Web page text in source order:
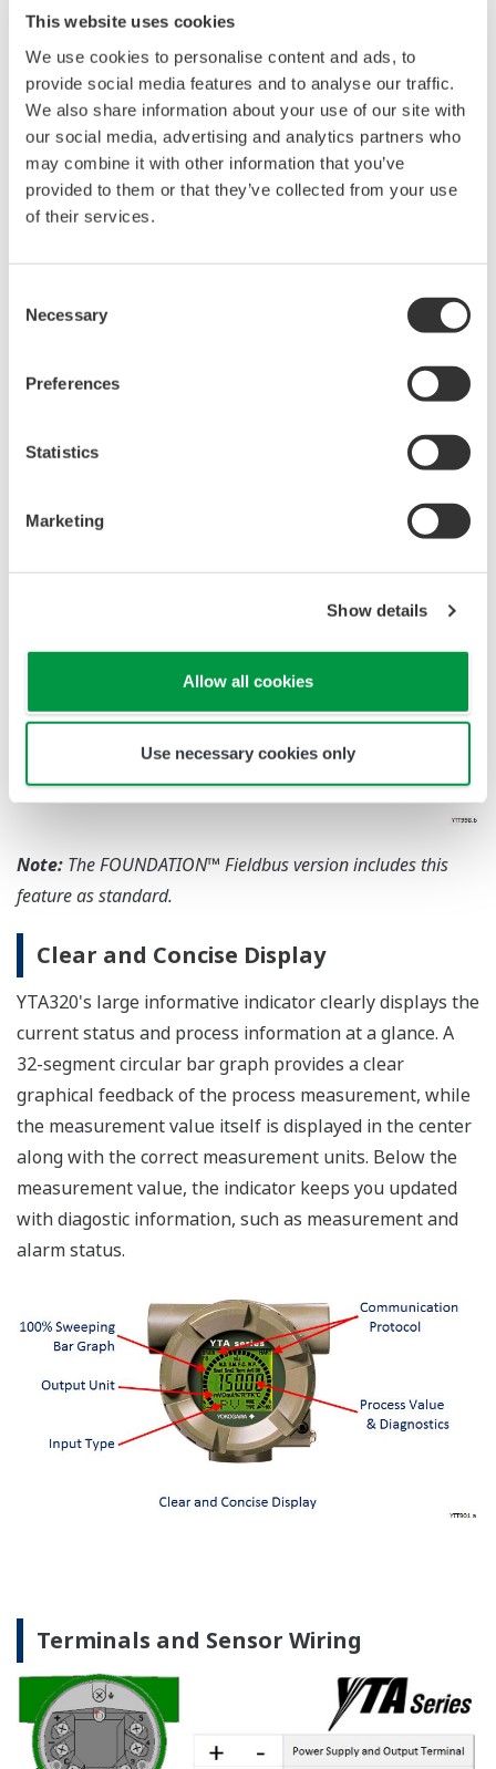
This website uses cookies
We use cookies to personalise content and ads, to
provide social media features and to analyse our traffic.
We also share information about your use of our site with
our social media, advertising and analytics partners who
may combine it with other information that you’ve
provided to them or that they’ve collected from your use
of their services.
Selection
Necessary
Preferences
Statistics
Marketing
Show details
Allow all cookies
Use necessary cookies only
define the relationship between resistance and
temperature for RTD sensors. This relationship is
referred to as aStandard Curve. Sensor manufacturers
use this same standard, but, because of construction
process, each sensor has a unique temperature /
resistance relationship. This is referred to as the
RTD Curve. (TheReal RTD Curvefalls within the tolerance
Longbourne Callendar and M.S. Van Dusen developed a
to match the
; thus, removing the error
Yokogawa's YTA320 with the CM1 option can accept
to match
of the sensor; eliminating this error
improves the accuracy of the YTA320 / Sensor system.
Note: The FOUNDATION™ Fieldbus version includes this
feature as standard.
Clear and Concise Display
YTA320's large informative indicator clearly displays the
current status and process information at a glance. A
32-segment circular bar graph provides a clear
graphical feedback of the process measurement, while
the measurement value itself is displayed in the center
along with the correct measurement units. Below the
measurement value, the indicator keeps you updated
with diagostic information, such as measurement and
alarm status.
Terminals and Sensor Wiring